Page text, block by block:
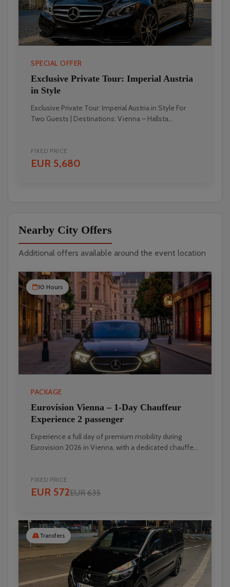
SPECIAL OFFER
Exclusive Private Tour: Imperial Austria
in Style
Exclusive Private Tour: Imperial Austria in Style For
Two Guests | Destinations: Vienna – Hallsta...
FIXED PRICE
EUR 5,680
Nearby City Offers
Additional offers available around the event location
10 Hours
PACKAGE
Eurovision Vienna – 1‑Day Chauffeur
Experience 2 passenger
Experience a full day of premium mobility during
Eurovision 2026 in Vienna, with a dedicated chauffe...
FIXED PRICE
EUR 572EUR 635
Transfers